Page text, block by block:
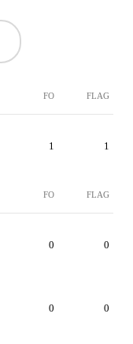
FO FLAG
1 1
FO FLAG
0 0
0 0